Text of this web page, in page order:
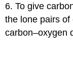
6. To give
the lone pairs
carbon–oxygen